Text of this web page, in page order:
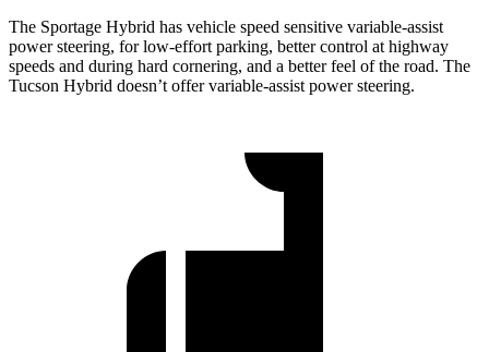
The Sportage Hybrid has vehicle speed sensitive variable-assist
power steering, for low-effort parking, better control at highway
speeds and during hard cornering, and a better feel of the road. The
Tucson Hybrid doesn’t offer variable-assist power steering.